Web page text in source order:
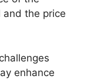
and the price
enhance